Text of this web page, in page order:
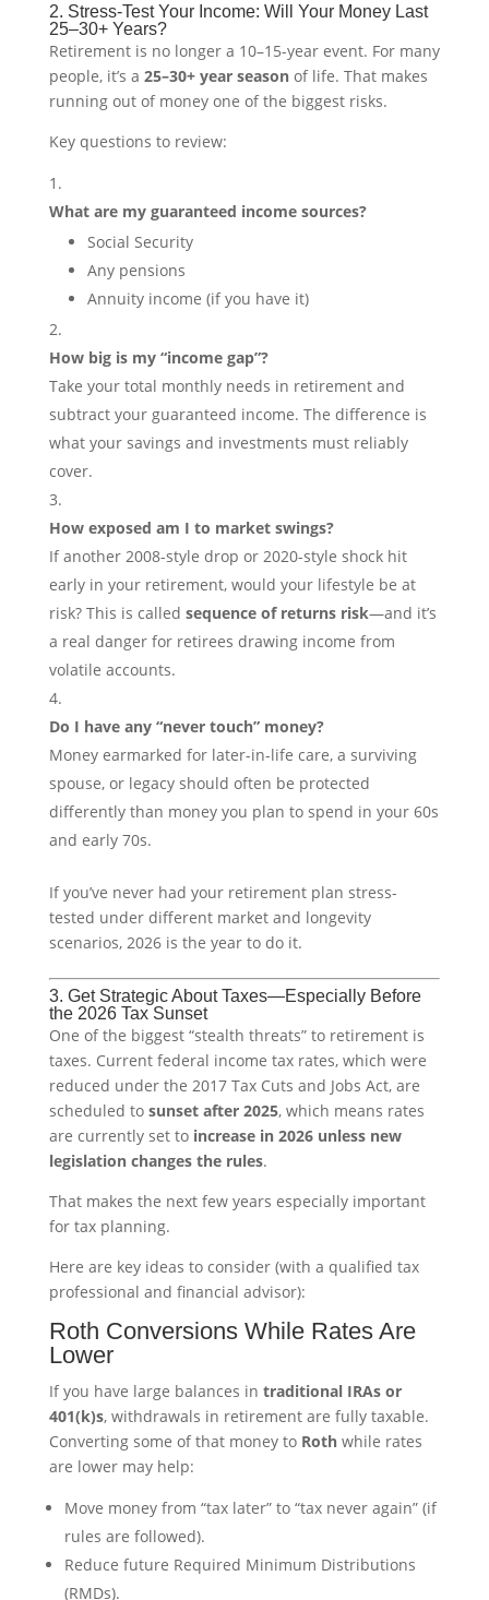
2. Stress-Test Your Income: Will Your Money Last
25–30+ Years?
Retirement is no longer a 10–15-year event. For many
people, it’s a 25–30+ year seasonof life. That makes
running out of money one of the biggest risks.
Key questions to review:
What are my guaranteed income sources?
Social Security
Any pensions
Annuity income (if you have it)
How big is my “income gap”?
Take your total monthly needs in retirement and
subtract your guaranteed income. The difference is
what your savings and investments must reliably
cover.
How exposed am I to market swings?
If another 2008-style drop or 2020-style shock hit
early in your retirement, would your lifestyle be at
risk? This is called sequence of returns risk—and it’s
a real danger for retirees drawing income from
volatile accounts.
Do I have any “never touch” money?
Money earmarked for later-in-life care, a surviving
spouse, or legacy should often be protected
differently than money you plan to spend in your 60s
and early 70s.
If you’ve never had your retirement plan stress-
tested under different market and longevity
scenarios, 2026 is the year to do it.
3. Get Strategic About Taxes—Especially Before
the 2026 Tax Sunset
One of the biggest “stealth threats” to retirement is
taxes. Current federal income tax rates, which were
reduced under the 2017 Tax Cuts and Jobs Act, are
scheduled to sunset after 2025, which means rates
are currently set to increase in 2026 unless new
legislation changes the rules.
That makes the next few years especially important
for tax planning.
Here are key ideas to consider (with a qualified tax
professional and financial advisor):
Roth Conversions While Rates Are
Lower
If you have large balances in traditional IRAs or
401(k)s, withdrawals in retirement are fully taxable.
Converting some of that money to Rothwhile rates
are lower may help:
Move money from “tax later” to “tax never again” (if
rules are followed).
Reduce future Required Minimum Distributions
(RMDs).